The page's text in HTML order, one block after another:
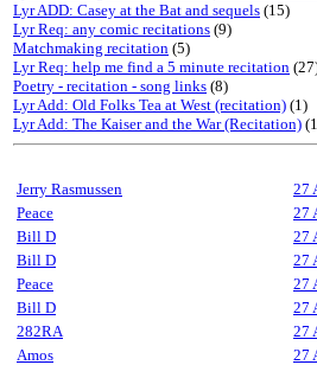
Lyr ADD: Casey at the Bat and sequels (15)
Lyr Req: any comic recitations (9)
Matchmaking recitation (5)
Lyr Req: help me find a 5 minute recitation
Poetry - recitation - song links (8)
Lyr Add: Old Folks Tea at West (recitation) (1)
Lyr Add: The Kaiser and the War (Recitation)
Jerry Rasmussen 27
Peace
27
Bill D
27
Bill D
27
Peace
27
Bill D
27
282RA
27
Amos
27